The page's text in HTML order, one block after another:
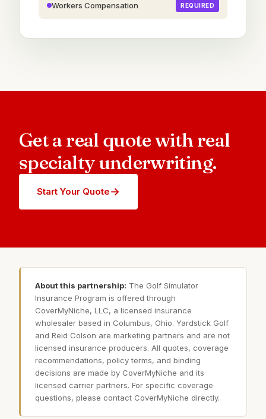
Workers Compensation REQUIRED
Get a real quote with real
specialty underwriting.
Start Your Quote→
About this partnership: The Golf Simulator
Insurance Program is offered through
CoverMyNiche, LLC, a licensed insurance
wholesaler based in Columbus, Ohio. Yardstick Golf
and Reid Colson are marketing partners and are not
licensed insurance producers. All quotes, coverage
recommendations, policy terms, and binding
decisions are made by CoverMyNiche and its
licensed carrier partners. For specific coverage
questions, please contact CoverMyNiche directly.